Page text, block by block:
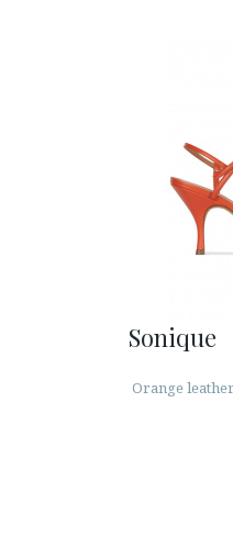
Sonique
Orange